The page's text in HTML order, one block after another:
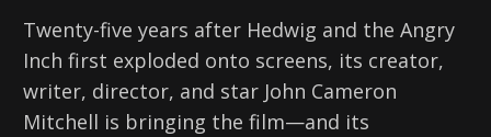
Twenty-five years after Hedwig and the Angry
Inch first exploded onto screens, its creator,
writer, director, and star John Cameron
Mitchell is bringing the film—and its